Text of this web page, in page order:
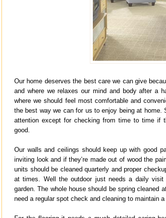
Our home deserves the best care we can give
and where we relaxes our mind and body after a
where we should feel most comfortable and
the best way we can for us to enjoy being at home.
attention except for checking from time to time if
good.
Our walls and ceilings should keep up with good
inviting look and if they’re made out of wood the
units should be cleaned quarterly and proper
at times. Well the outdoor just needs a daily
garden. The whole house should be spring cleaned
need a regular spot check and cleaning to maintain